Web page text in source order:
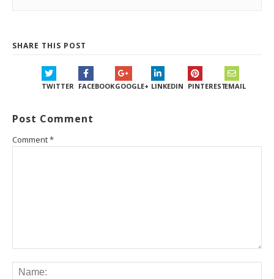
SHARE THIS POST
TWITTER FACEBOOKGOOGLE+ LINKEDIN PINTERESTEMAIL
Post Comment
Comment*